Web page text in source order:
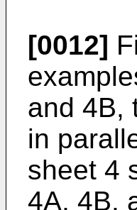
[0012]
and 4B,
in
sheet 4
4A, 4B,